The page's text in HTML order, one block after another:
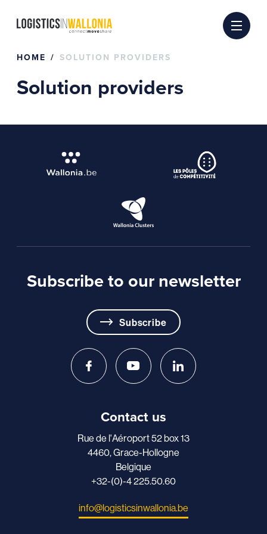
HOME SOLUTION PROVIDERS
Solution providers
Subscribe to our newsletter
Subscribe
Contact us
Rue de l'Aéroport 52 box 13
4460, Grace-Hollogne
Belgique
+32-(0)-4 225.50.60
info@logisticsinwallonia.be